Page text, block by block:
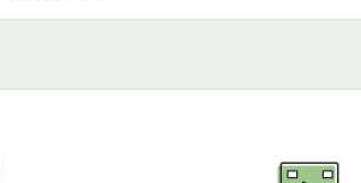
HP Inc. 452dn